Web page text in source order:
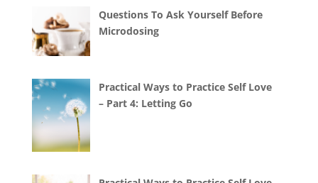
Questions To Ask Yourself Before
Microdosing
Practical Ways to Practice Self Love
– Part 4: Letting Go